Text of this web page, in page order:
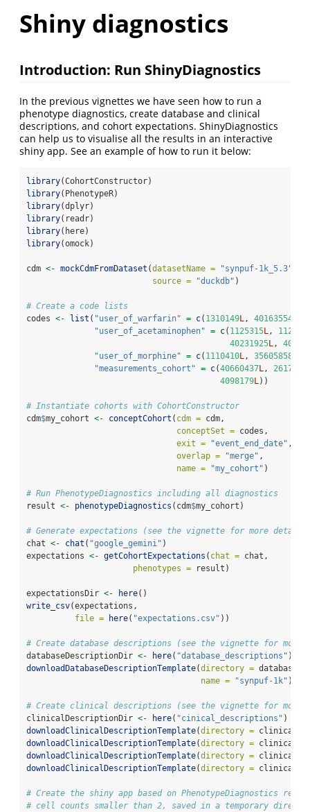
Shiny diagnostics
Introduction: Run ShinyDiagnostics
In the previous vignettes we have seen how to run a
phenotype diagnostics, create database and clinical
descriptions, and cohort expectations. ShinyDiagnostics
can help us to visualise all the results in an interactive
shiny app. See an example of how to run it below:
library(CohortConstructor)
library(PhenotypeR)
library(dplyr)
library(readr)
library(here)
library(omock)
cdm <- mockCdmFromDataset (datasetName = "synpuf-1k_5.3"
source =
"duckdb" )
# Create a code lists
codes <- list ( "user_of_warfarin" = c( 1310149L, 40163554
"user_of_acetaminophen" = c( 1125315L,
40231925L,
"user_of_morphine" = c( 1110410L, 35605858
"measurements_cohort" = c(40660437L, 2617206
4098179L))
# Instantiate cohorts with CohortConstructor
cdm$my_cohort <- conceptCohort ( cdm = cdm,
conceptSet = codes,
exit =
"event_end_date" ,
overlap =
"merge" ,
name =
"my_cohort" )
# Run PhenotypeDiagnostics including all diagnostics
result <- phenotypeDiagnostics (cdm$my_cohort)
# Generate expectations (see the vignette for more
chat <- chat ( "google_gemini" )
expectations <- getCohortExpectations ( chat = chat,
phenotypes = result)
expectationsDir <- here()
write_csv(expectations,
file =
here( "expectations.csv" ))
# Create database descriptions (see the vignette for more
databaseDescriptionDir <- here( "database_descriptions" )
downloadDatabaseDescriptionTemplate(directory =
name =
"synpuf-1k" )
# Create clinical descriptions (see the vignette for more
clinicalDescriptionDir <- here( "cinical_descriptions" )
downloadClinicalDescriptionTemplate(directory =
downloadClinicalDescriptionTemplate(directory =
downloadClinicalDescriptionTemplate(directory =
downloadClinicalDescriptionTemplate(directory =
# Create the shiny app based on PhenotypeDiagnostics
# cell counts smaller than 2, saved in a temporary